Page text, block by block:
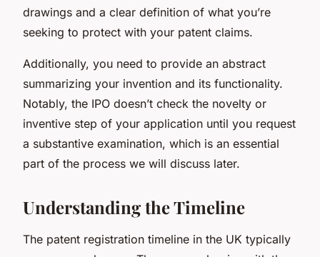
drawings and a clear definition of what you’re
seeking to protect with your patent claims.
Additionally, you need to provide an abstract
summarizing your invention and its functionality.
Notably, the IPO doesn’t check the novelty or
inventive step of your application until you request
a substantive examination, which is an essential
part of the process we will discuss later.
Understanding the Timeline
The patent registration timeline in the UK typically